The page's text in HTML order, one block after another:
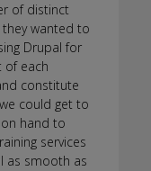
of distinct
wanted to
Drupal for
of each
constitute
could get to
hand to
services
as smooth as